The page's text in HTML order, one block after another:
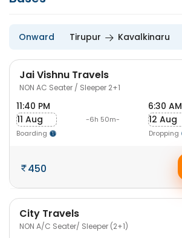
Onward Tirupur Kavalkinaru
Jai Vishnu Travels
NON AC Seater / Sleeper 2+1
11:40 PM
11 Aug
Boarding
-6h 50m-
6:30 AM
12 Aug
Dropping
450
City Travels
NON A/C Seater/ Sleeper (2+1)